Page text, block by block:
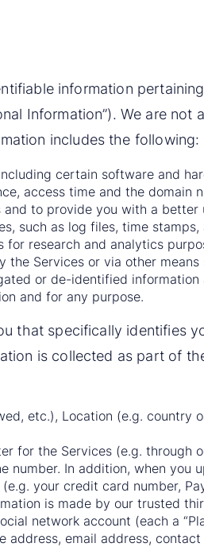
information
Information”). We are
includes the following:
certain software and
access time and the domain
to provide you with a better
such as log files, time
research and analytics
Services or via other
or de-identified
and for any purpose.
that specifically identifies
is collected as part of
etc.), Location (e.g. country
for the Services (e.g. through
In addition, when you
your credit card number,
is made by our trusted
network account (each a
email address,